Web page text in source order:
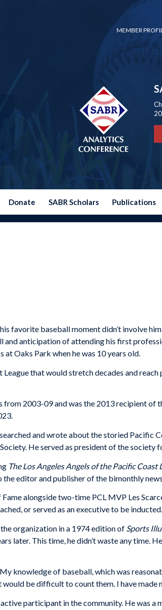
MEMBER
Donate SABR Scholars Publications
favorite baseball moment didn’t involve
and anticipation of attending his first
Oaks Park when he was 10 years old.
that would stretch decades and reach
from 2003-09 and was the 2013 recipient of
and wrote about the storied Pacific
He served as president of the society
The Los Angeles Angels of the Pacific
the editor and publisher of the bimonthly
alongside two-time PCL MVP Les
or served as an executive to be inducted.
organization in a 1974 edition of Sports
later. This time, he didn’t waste any time.
knowledge of baseball, which was
be difficult to count them. I have made
participant in the community. He was